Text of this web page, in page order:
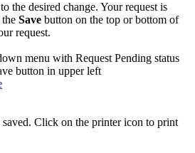
the desired change. Your request is
Save button on the top or bottom of
request.
Click on the printer icon to print